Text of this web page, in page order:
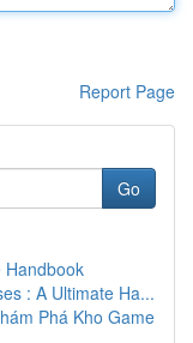
Report Page
Go
Handbook
: A Ultimate Ha...
Phá Kho Game